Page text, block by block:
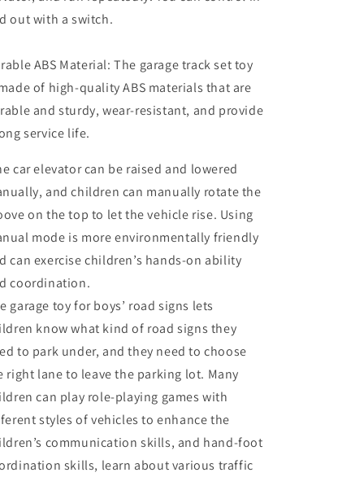
out with a switch.
ABS Material: The garage track set toy
of high-quality ABS materials that are
and sturdy, wear-resistant, and provide
service life.
car elevator can be raised and lowered
and children can manually rotate the
on the top to let the vehicle rise. Using
mode is more environmentally friendly
can exercise children’s hands-on ability
coordination.
garage toy for boys’ road signs lets
know what kind of road signs they
to park under, and they need to choose
right lane to leave the parking lot. Many
can play role-playing games with
styles of vehicles to enhance the
communication skills, and hand-foot
skills, learn about various traffic